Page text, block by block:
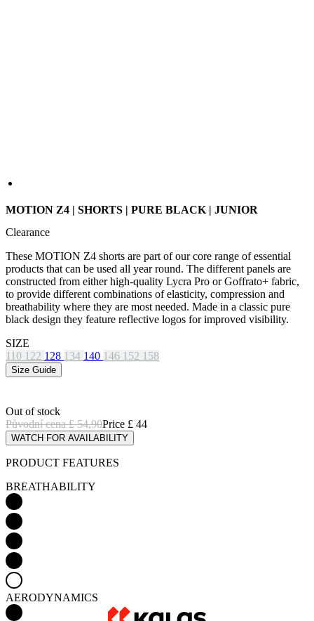
MOTION Z4 | SHORTS | PURE BLACK | JUNIOR
Clearance
These MOTION Z4 shorts are part of our core range of essential
products that can be used all year round. The different panels are
constructed from either high-quality Lycra Pro or Goffrato+ fabric,
to provide different combinations of elasticity, compression and
breathability where they are most needed. Made in a classic pure
black design they feature reflective logos for improved visibility.
SIZE
110 122 128 134 140 146 152 158
Size Guide
Out of stock
Price £ 44
Původní cena£ 54,90
WATCH FOR AVAILABILITY
PRODUCT FEATURES
BREATHABILITY
AERODYNAMICS